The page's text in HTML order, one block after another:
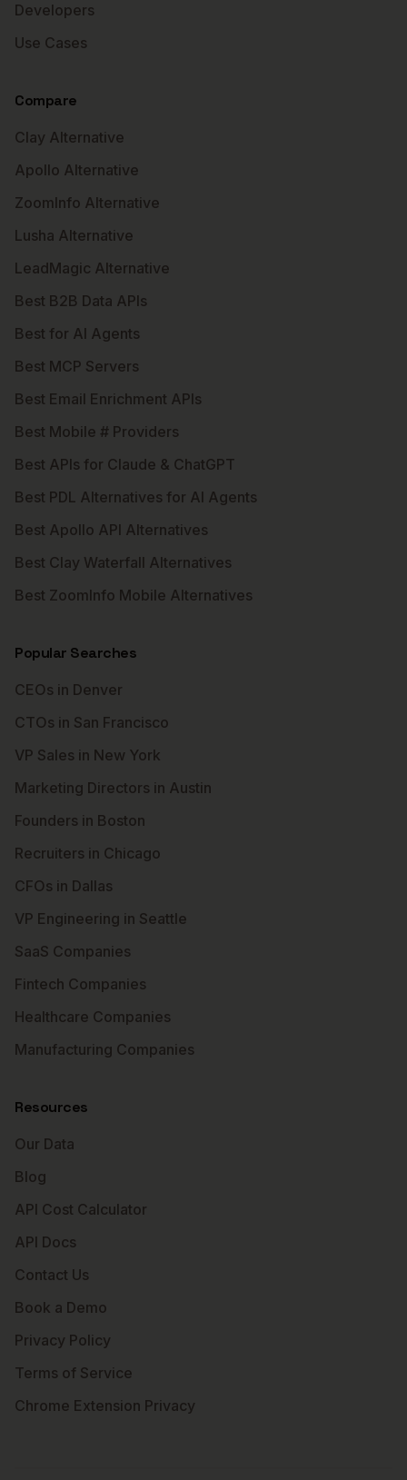
Developers
Use Cases
Compare
Clay Alternative
Apollo Alternative
ZoomInfo Alternative
Lusha Alternative
LeadMagic Alternative
Best B2B Data APIs
Best for AI Agents
Best MCP Servers
Best Email Enrichment APIs
Best Mobile # Providers
Best APIs for Claude & ChatGPT
Best PDL Alternatives for AI Agents
Best Apollo API Alternatives
Best Clay Waterfall Alternatives
Best ZoomInfo Mobile Alternatives
Popular Searches
CEOs in Denver
CTOs in San Francisco
VP Sales in New York
Marketing Directors in Austin
Founders in Boston
Recruiters in Chicago
CFOs in Dallas
VP Engineering in Seattle
SaaS Companies
Fintech Companies
Healthcare Companies
Manufacturing Companies
Resources
Our Data
Blog
API Cost Calculator
API Docs
Contact Us
Book a Demo
Privacy Policy
Terms of Service
Chrome Extension Privacy